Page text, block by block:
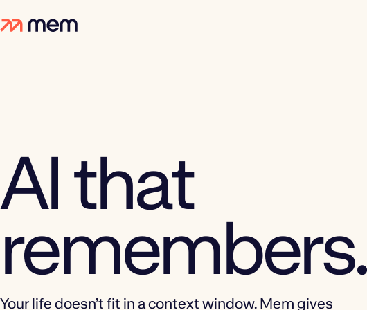
AI that
remembers.
Your life doesn’t fit in a context window. Mem gives